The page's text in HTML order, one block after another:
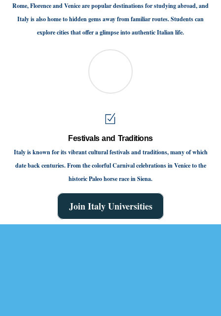
Rome, Florence and Venice are popular destinations for studying abroad, and
Italy is also home to hidden gems away from familiar routes. Students can
explore cities that offer a glimpse into authentic Italian life.
Festivals and Traditions
Italy is known for its vibrant cultural festivals and traditions, many of which
date back centuries. From the colorful Carnival celebrations in Venice to the
historic Paleo horse race in Siena.
Join Italy Universities